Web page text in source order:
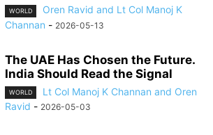
WORLD
Oren Ravid and Lt Col Manoj K
Channan - 2026-05-13
The UAE Has Chosen the Future.
India Should Read the Signal
WORLD
Lt Col Manoj K Channan and Oren
Ravid - 2026-05-03